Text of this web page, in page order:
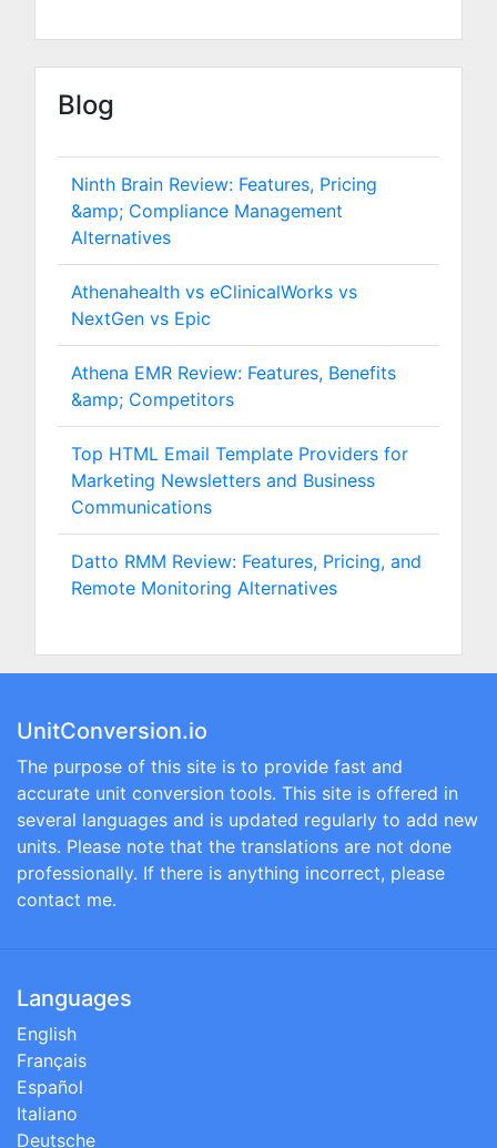
Blog
Ninth Brain Review: Features, Pricing
&amp; Compliance Management
Alternatives
Athenahealth vs eClinicalWorks vs
NextGen vs Epic
Athena EMR Review: Features, Benefits
&amp; Competitors
Top HTML Email Template Providers for
Marketing Newsletters and Business
Communications
Datto RMM Review: Features, Pricing, and
Remote Monitoring Alternatives
UnitConversion.io
The purpose of this site is to provide fast and
accurate unit conversion tools. This site is offered in
several languages and is updated regularly to add new
units. Please note that the translations are not done
professionally. If there is anything incorrect, please
contact me.
Languages
English
Français
Español
Italiano
Deutsche